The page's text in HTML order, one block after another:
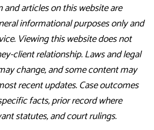
articles on this website are
informational purposes only and
Viewing this website does not
client relationship. Laws and legal
change, and some content may
recent updates. Case outcomes
facts, prior record where
statutes, and court rulings.